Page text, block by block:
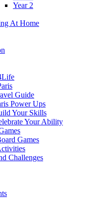
Year 2
At Home
Guide
Power Ups
Your Skills
Your Ability
Games
Challenges